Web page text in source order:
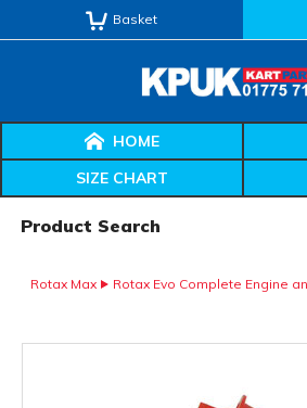
Basket
HOME
SIZE CHART
Rotax Max Rotax Evo Complete Engine